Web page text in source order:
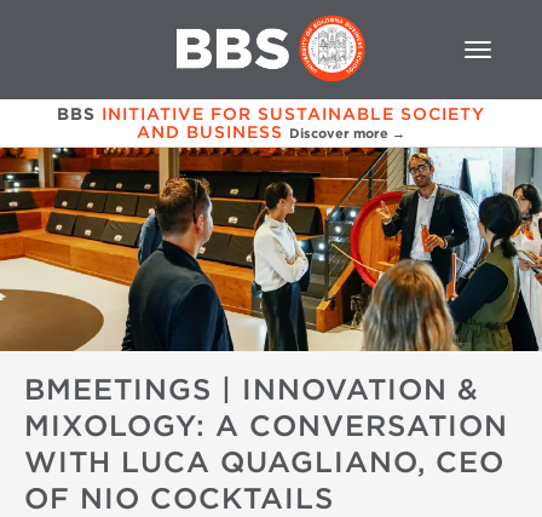
BBS INITIATIVE FOR SUSTAINABLE SOCIETY
AND BUSINESS Discover more →
BMEETINGS | INNOVATION &
MIXOLOGY: A CONVERSATION
WITH LUCA QUAGLIANO, CEO
OF NIO COCKTAILS